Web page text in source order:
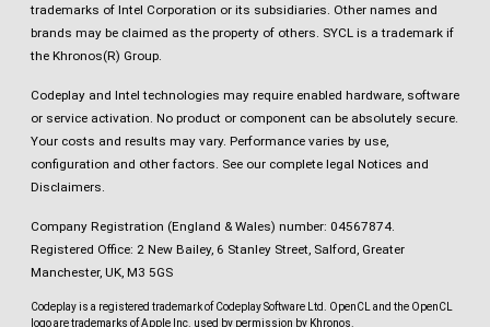
trademarks of Intel Corporation or its subsidiaries. Other names and
brands may be claimed as the property of others. SYCL is a trademark if
the Khronos(R) Group.
Codeplay and Intel technologies may require enabled hardware, software
or service activation. No product or component can be absolutely secure.
Your costs and results may vary. Performance varies by use,
configuration and other factors. See our complete legal Notices and
Disclaimers.
Company Registration (England & Wales) number: 04567874.
Registered Office: 2 New Bailey, 6 Stanley Street, Salford, Greater
Manchester, UK, M3 5GS
Codeplay is a registered trademark of Codeplay Software Ltd. OpenCL and the OpenCL
logo are trademarks of Apple Inc. used by permission by Khronos.